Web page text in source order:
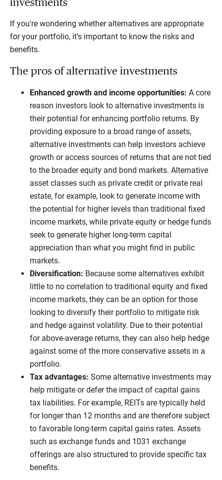
investments
If you're wondering whether alternatives are appropriate
for your portfolio, it’s important to know the risks and
benefits.
The pros of alternative investments
Enhanced growth and income opportunities: A core
reason investors look to alternative investments is
their potential for enhancing portfolio returns. By
providing exposure to a broad range of assets,
alternative investments can help investors achieve
growth or access sources of returns that are not tied
to the broader equity and bond markets. Alternative
asset classes such as private credit or private real
estate, for example, look to generate income with
the potential for higher levels than traditional fixed
income markets, while private equity or hedge funds
seek to generate higher long-term capital
appreciation than what you might find in public
markets.
Diversification: Because some alternatives exhibit
little to no correlation to traditional equity and fixed
income markets, they can be an option for those
looking to diversify their portfolio to mitigate risk
and hedge against volatility. Due to their potential
for above-average returns, they can also help hedge
against some of the more conservative assets in a
portfolio.
Tax advantages: Some alternative investments may
help mitigate or defer the impact of capital gains
tax liabilities. For example, REITs are typically held
for longer than 12 months and are therefore subject
to favorable long-term capital gains rates. Assets
such as exchange funds and 1031 exchange
offerings are also structured to provide specific tax
benefits.